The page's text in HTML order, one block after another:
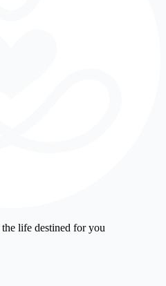
life destined for you